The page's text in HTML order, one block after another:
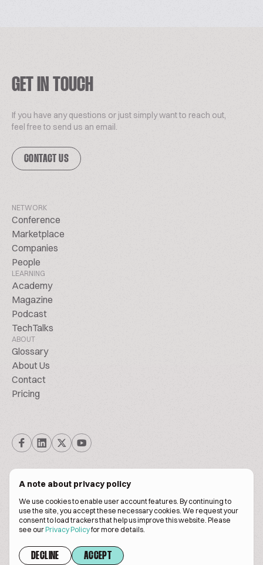
A note about privacy policy
We use cookies to enable user account features. By continuing to
use the site, you accept these necessary cookies. We request your
consent to load trackers that help us improve this website. Please
see ourPrivacy Policyfor more details.
DECLINE ACCEPT
GET IN TOUCH
If you have any questions or just simply want to reach out,
feel free to send us an email.
CONTACT US
NETWORK
Conference
Marketplace
Companies
People
LEARNING
Academy
Magazine
Podcast
TechTalks
ABOUT
Glossary
About Us
Contact
Pricing
© Biscuitpeople 2014. - 2026. All Rights Reserved.
Terms of servicePrivacy policy